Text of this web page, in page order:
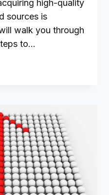
high-quality
sources is
walk you through
to…